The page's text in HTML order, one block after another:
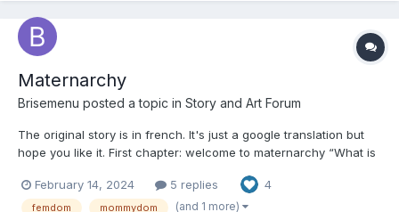
Maternarchy
Brisemenu posted a topic in Story and Art Forum
The original story is in french. It's just a google translation but
hope you like it. First chapter: welcome to maternarchy “What is
image from her little secret collection a "horror" still made his
hear...
February 14, 2024 5 replies 4
femdom mommydom (and 1 more)